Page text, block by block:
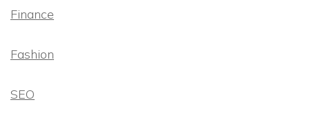
Finance
Fashion
SEO